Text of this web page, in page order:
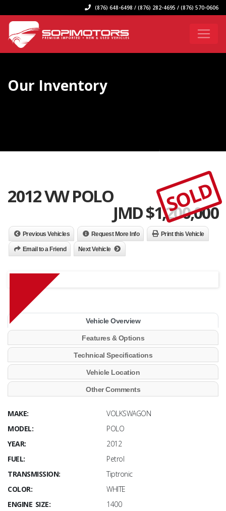
(876) 648-6498 / (876) 282-4695 / (876) 570-0606
Our Inventory
2012 VW POLO
JMD $1,200,000
SOLD
Previous Vehicles Request More Info Print this Vehicle
Email to a Friend Next Vehicle
Vehicle Overview
Features & Options
Technical Specifications
Vehicle Location
Other Comments
MAKE:
VOLKSWAGON
MODEL:
POLO
YEAR:
2012
FUEL:
Petrol
TRANSMISSION:
Tiptronic
COLOR:
WHITE
ENGINE SIZE:
1400